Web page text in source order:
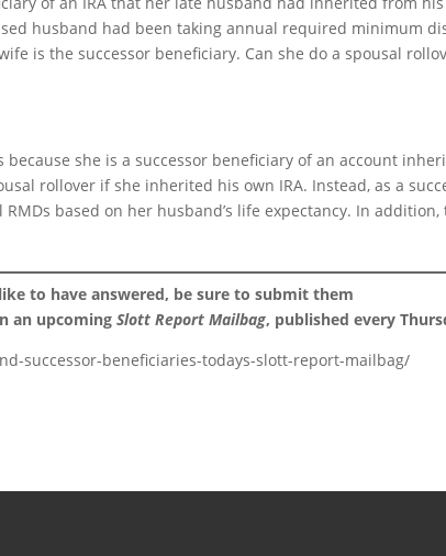
husband had been taking annual required minimum
is the successor beneficiary. Can she do a spousal
she is a successor beneficiary of an account
rollover if she inherited his own IRA. Instead, as a
based on her husband’s life expectancy. In addition,
to have answered, be sure to submit them
an upcomingSlott Report Mailbag, published every
successor-beneficiaries-todays-slott-report-mailbag/